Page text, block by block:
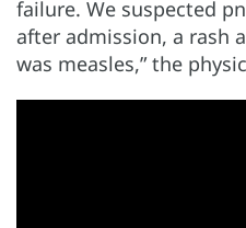
failure. We suspected
after admission, a rash
was measles,” the